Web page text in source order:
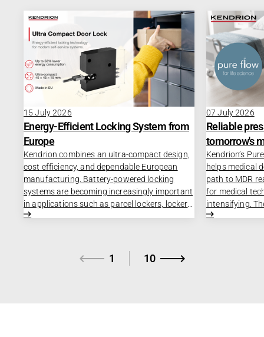
15 July 2026
Energy-Efficient Locking System from
Europe
Kendrion combines an ultra-compact design,
cost efficiency, and dependable European
manufacturing. Battery-powered locking
systems are becoming increasingly important
in applications such as parcel lockers, locker
systems, vending machines, and medical
demands for energy efficiency, compact
design, and supply chain reliability. The
07 July 2026
Reliable
tomorrow's
Kendrion’s
helps medical
path to MDR
for medical
intensifying.
Regulation
1 10